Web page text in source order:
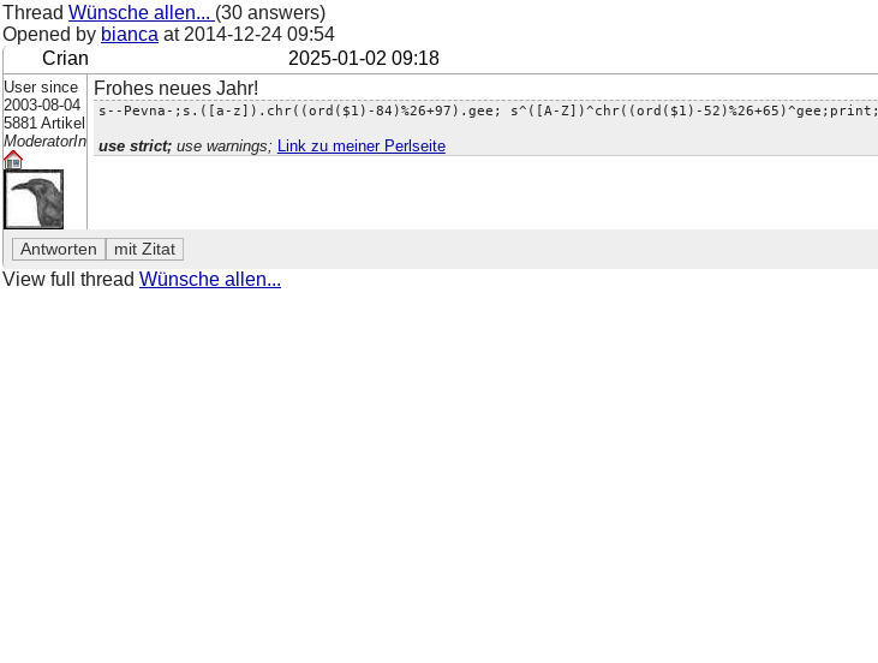
Thread Wünsche allen... (30 answers)
Opened by bianca at 2014-12-24 09:54
Crian
2025-01-02 09:18
User since
2003-08-04
5881 Artikel
ModeratorIn
Frohes neues Jahr!
s--Pevna-;s.([a-z]).chr((ord($1)-84)%26+97).gee; s^([A-Z])^chr((ord($1)-52)%26+65)^gee;print;
use strict;use warnings; Link zu meiner Perlseite
View full thread Wünsche allen...